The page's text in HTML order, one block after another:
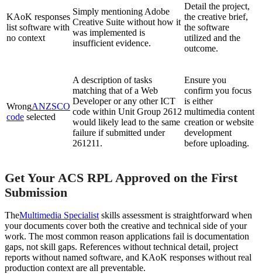
KAoK responses
list software with
no context
Simply mentioning Adobe
Creative Suite without how it
was implemented is
insufficient evidence.
Detail the project,
the creative brief,
the software
utilized and the
outcome.
WrongANZSCO
code selected
A description of tasks
matching that of a Web
Developer or any other ICT
code within Unit Group 2612
would likely lead to the same
failure if submitted under
261211.
Ensure you
confirm you focus
is either
multimedia content
creation or website
development
before uploading.
Get Your ACS RPL Approved on the First
Submission
TheMultimedia Specialist skills assessment is straightforward when
your documents cover both the creative and technical side of your
work. The most common reason applications fail is documentation
gaps, not skill gaps. References without technical detail, project
reports without named software, and KAoK responses without real
production context are all preventable.